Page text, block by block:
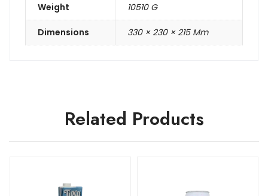
Weight 10510 G
Dimensions 330 × 230 × 215 Mm
Related Products